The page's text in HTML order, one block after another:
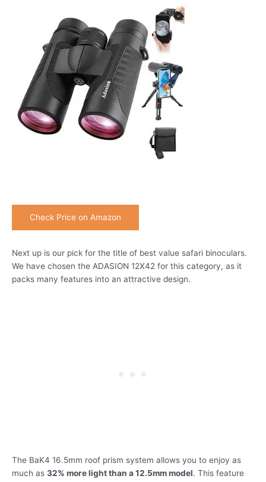
Check Price on Amazon
Next up is our pick for the title of best value safari binoculars.
We have chosen the ADASION 12X42 for this category, as it
packs many features into an attractive design.
The BaK4 16.5mm roof prism system allows you to enjoy as
much as 32% more light than a 12.5mm model. This feature